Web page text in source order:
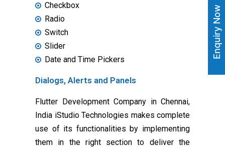
Checkbox
Radio
Switch
Slider
Date and Time Pickers
Dialogs, Alerts and Panels
Flutter Development Company in Chennai,
India iStudio Technologies makes complete
use of its functionalities by implementing
them in the right section to deliver the
Enquiry Now